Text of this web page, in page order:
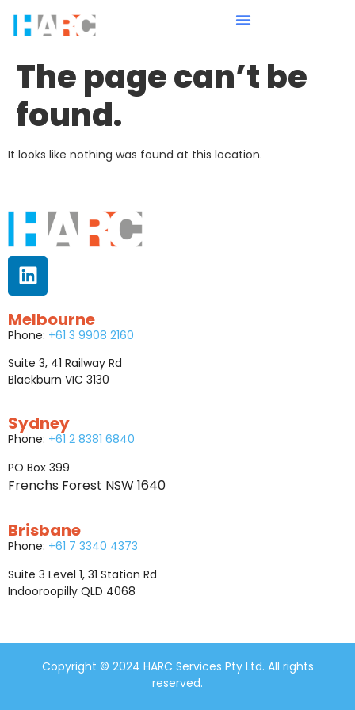
The page can’t be
found.
It looks like nothing was found at this location.
Melbourne
Phone: +61 3 9908 2160
Suite 3, 41 Railway Rd
Blackburn VIC 3130
Sydney
Phone: +61 2 8381 6840
PO Box 399
Frenchs Forest NSW 1640
Brisbane
Phone: +61 7 3340 4373
Suite 3 Level 1, 31 Station Rd
Indooroopilly QLD 4068
Copyright © 2024 HARC Services Pty Ltd. All rights
reserved.